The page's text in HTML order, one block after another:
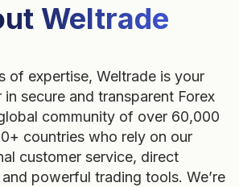
Weltrade
of expertise, Weltrade is your
secure and transparent Forex
community of over 60,000
countries who rely on our
customer service, direct
powerful trading tools. We’re